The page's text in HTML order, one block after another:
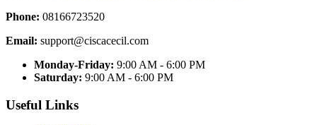
Phone: 08166723520
Email: support@ciscacecil.com
Monday-Friday: 9:00 AM - 6:00 PM
Saturday: 9:00 AM - 6:00 PM
Useful Links